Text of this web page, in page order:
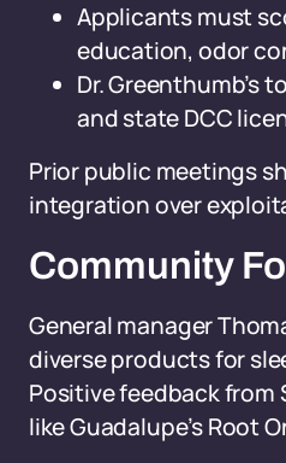
Applicants must
education, odor
Dr. Greenthumb’s
and state DCC
Prior public meetings
integration over
Community
General manager
diverse products for
Positive feedback
like Guadalupe’s Root